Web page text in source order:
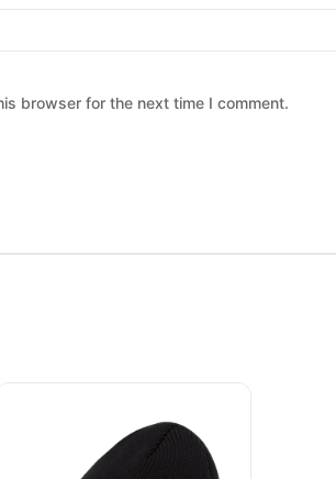
browser for the next time I comment.
options may be chosen on the product
product has multiple variants. The